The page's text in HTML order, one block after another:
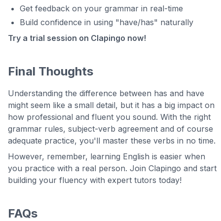
Get feedback on your grammar in real-time
Build confidence in using "have/has" naturally
Try a trial session on Clapingo now!
Final Thoughts
Understanding the difference between has and have
might seem like a small detail, but it has a big impact on
how professional and fluent you sound. With the right
grammar rules, subject-verb agreement and of course
adequate practice, you'll master these verbs in no time.
However, remember, learning English is easier when
you practice with a real person. Join Clapingo and start
building your fluency with expert tutors today!
FAQs